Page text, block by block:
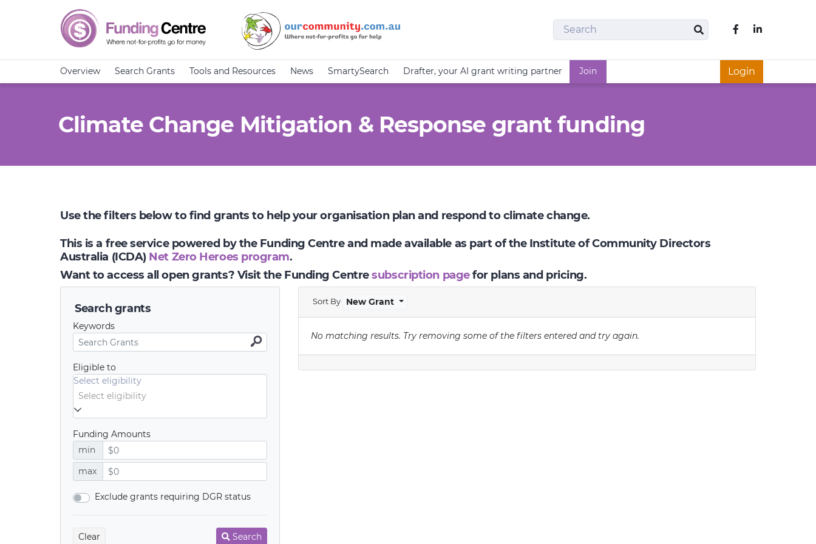
Search
Search
Like us on
Overview Search Grants Tools and Resources News SmartySearch Drafter, your AI grant writing partner Join Login
Climate Change Mitigation & Response grant funding
Use the filters below to find grants to help your organisation plan and respond to climate change.
This is a free service powered by the Funding Centre and made available as part of the Institute of Community Directors
Australia (ICDA) Net Zero Heroes program.
Want to access all open grants? Visit the Funding Centresubscription pagefor plans and pricing.
Search grants
Keywords
Eligible to
Select eligibility
Funding Amounts
min
max
Exclude grants requiring DGR status
Clear Search
Sort By New Grant
No matching results. Try removing some of the filters entered and try again.